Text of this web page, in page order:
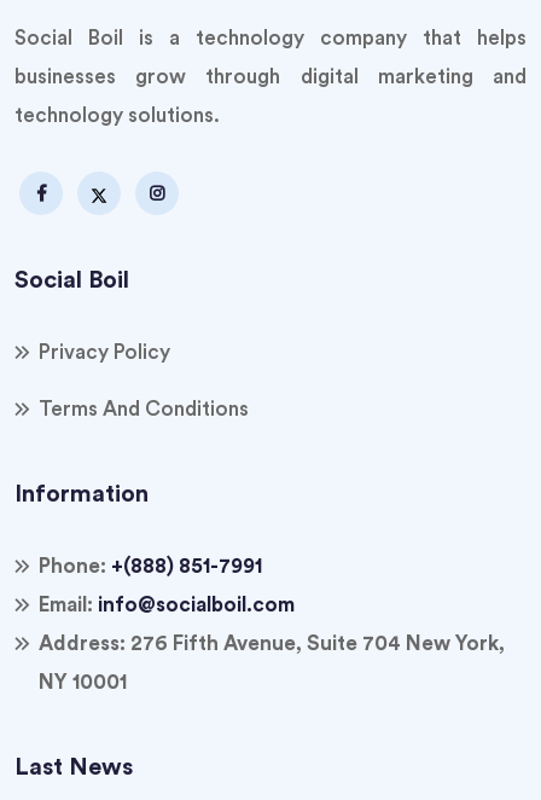
Social Boil is a technology company that helps
businesses grow through digital marketing and
technology solutions.
Social Boil
Privacy Policy
Terms And Conditions
Information
Phone: +(888) 851-7991
Email: info@socialboil.com
Address: 276 Fifth Avenue, Suite 704 New York,
NY 10001
Last News